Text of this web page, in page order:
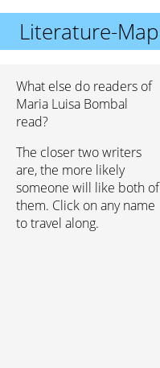
Literature-Map
What else do readers of
Maria Luisa Bombal
read?
The closer two writers
are, the more likely
someone will like both of
them. Click on any name
to travel along.